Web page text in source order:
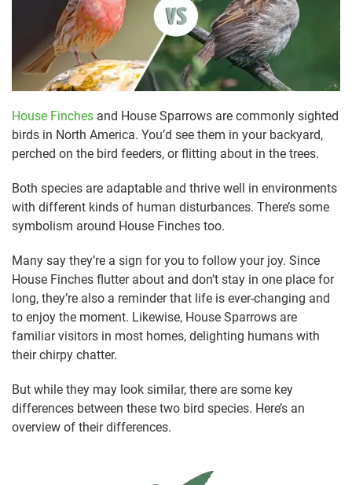
House Finches and House Sparrows are commonly sighted
birds in North America. You’d see them in your backyard,
perched on the bird feeders, or flitting about in the trees.
Both species are adaptable and thrive well in environments
with different kinds of human disturbances. There’s some
symbolism around House Finches too.
Many say they’re a sign for you to follow your joy. Since
House Finches flutter about and don’t stay in one place for
long, they’re also a reminder that life is ever-changing and
to enjoy the moment. Likewise, House Sparrows are
familiar visitors in most homes, delighting humans with
their chirpy chatter.
But while they may look similar, there are some key
differences between these two bird species. Here’s an
overview of their differences.